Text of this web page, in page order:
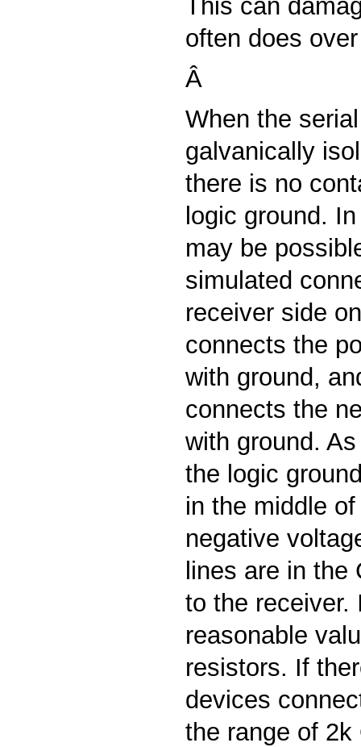
This can
often does
Â
When the
galvanically
there is no
logic ground.
may be
simulated
receiver side
connects the
with ground,
connects the
with ground.
the logic
in the middle
negative
lines are in
to the receiver.
reasonable
resistors. If
devices
the range of